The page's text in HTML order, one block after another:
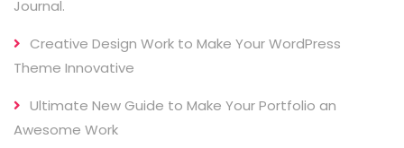
Journal.
Creative Design Work to Make Your WordPress
Theme Innovative
Ultimate New Guide to Make Your Portfolio an
Awesome Work